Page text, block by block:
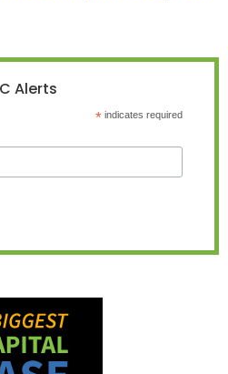
Alerts
*indicates required